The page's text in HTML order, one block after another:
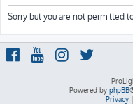
Sorry but you are not permitted
Powered by phpBB
Privacy|